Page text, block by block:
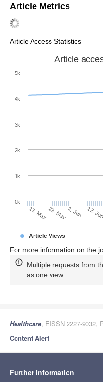
Article Metrics
Article Access Statistics
Article
Article Views
13. May23. May2. Jun 12. Jun
0k
1k
2k
3k
4k
5k
For more information on the
Multiple requests from
as one view.
Healthcare, EISSN 2227-9032,
Content Alert
Further Information